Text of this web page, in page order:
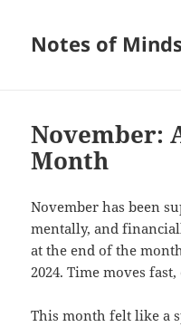
Notes of
November:
Month
November has been
mentally, and
at the end of the
2024. Time moves fast,
This month felt like a